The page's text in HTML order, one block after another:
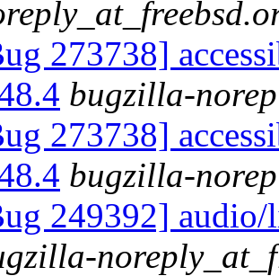
273738]
bugzilla-
273738]
bugzilla-
249392] audio/